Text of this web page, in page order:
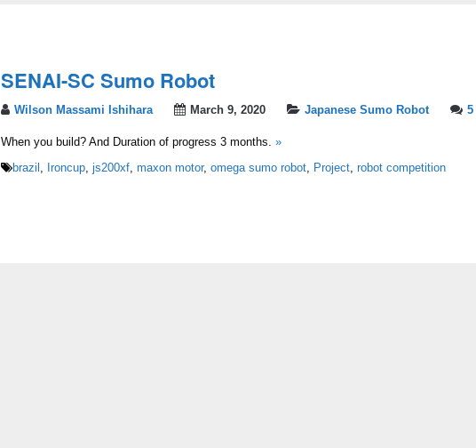
SENAI-SC Sumo Robot
Wilson Massami Ishihara March 9, 2020 Japanese Sumo Robot 5
When you build? And Duration of progress 3 months. »
brazil , Ironcup, js200xf, maxon motor, omega sumo robot, Project, robot competition